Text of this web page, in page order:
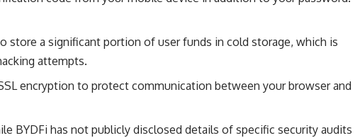
store a significant portion of user funds in cold storage, which is
attempts.
encryption to protect communication between your browser and
BYDFi has not publicly disclosed details of specific security audits